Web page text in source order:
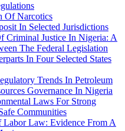
Of Narcotics
In Selected Jurisdictions
Criminal Justice In Nigeria: A
The Federal Legislation
In Four Selected States
Trends In Petroleum
Governance In Nigeria
Laws For Strong
Communities
Law: Evidence From A